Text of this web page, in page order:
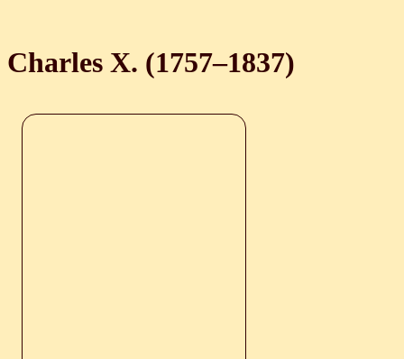
Charles X. (1757‒1837)